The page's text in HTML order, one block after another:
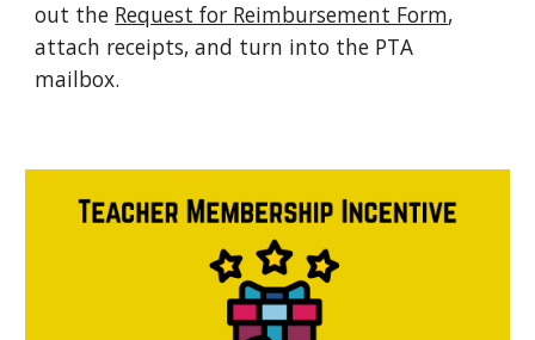
out the Request for Reimbursement Form,
attach receipts, and turn into the PTA
mailbox.